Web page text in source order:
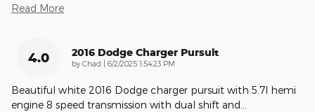
Read More
4.0 2016 Dodge Charger Pursuit
by Chad | on
6/2/2025 1:54:23 PM
Beautiful white 2016 Dodge charger pursuit with 5.7l hemi
engine 8 speed transmission with dual shift and